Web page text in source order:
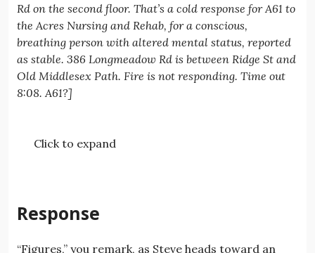
Rd on the second floor. That’s a cold response for A61 to
the Acres Nursing and Rehab, for a conscious,
breathing person with altered mental status, reported
as stable. 386 Longmeadow Rd is between Ridge St and
Old Middlesex Path. Fire is not responding. Time out
8:08. A61?]
Click to expand
Response
“Figures,” you remark, as Steve heads toward an